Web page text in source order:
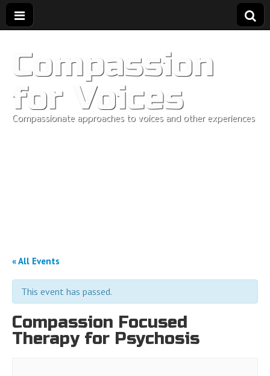
Compassion
for Voices
Compassionate approaches to voices and other experiences
« All Events
This event has passed.
Compassion Focused
Therapy for Psychosis